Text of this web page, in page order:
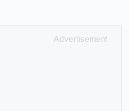
Advertisement